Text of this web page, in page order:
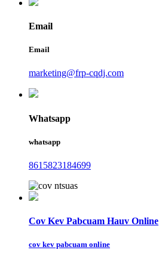
Email
Email
marketing@frp-cqdj.com
Whatsapp
whatsapp
8615823184699
Cov Kev Pabcuam Hauv Online
cov kev pabcuam online